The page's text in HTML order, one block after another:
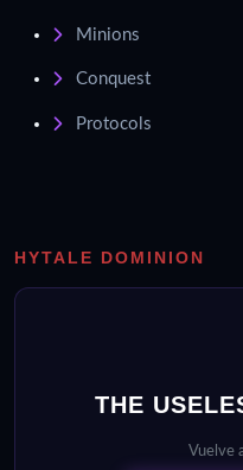
Minions
Conquest
Protocols
HYTALE DOMINION
THE
Vuelve